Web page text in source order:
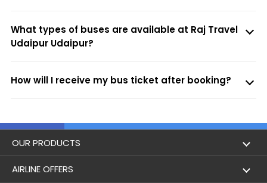
What types of buses are available at Raj Travel
Udaipur Udaipur?
How will I receive my bus ticket after booking?
OUR PRODUCTS
Book Flights
AIRLINE OFFERS